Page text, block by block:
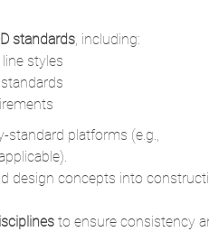
standards, including:
styles
platforms (e.g.,
design concepts into
to ensure consistency